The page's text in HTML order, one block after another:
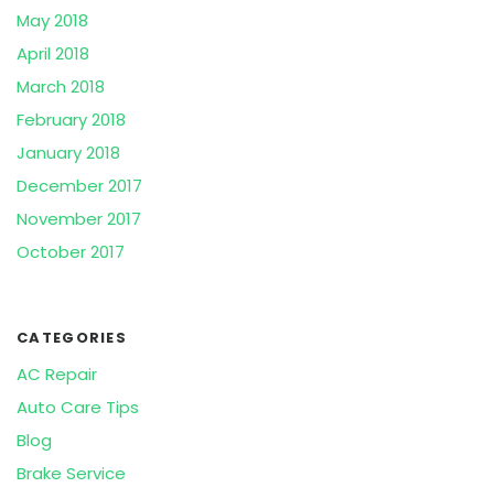
May 2018
April 2018
March 2018
February 2018
January 2018
December 2017
November 2017
October 2017
CATEGORIES
AC Repair
Auto Care Tips
Blog
Brake Service